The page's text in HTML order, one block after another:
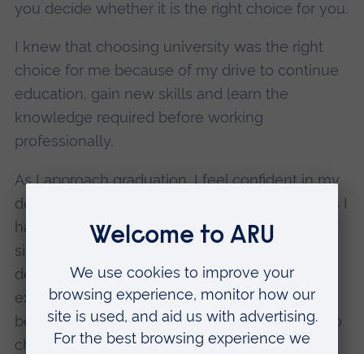
you decide whether it is the right choice for you.
I knew that choosing university was the right
choice for me because of my drive to continue
education, gain new skills and learn the
knowledge required before working
professionally.
As I approach graduation, I feel confident in my
decisions so far and I am proud of the progress I
have made, and I believe that ARU has
significantly helped me in my personal
development. I am incredibly grateful for the
experience, friends, and skills I have gained
because of ARU, and I hope that everyone who
chooses to go to university finds the perfect